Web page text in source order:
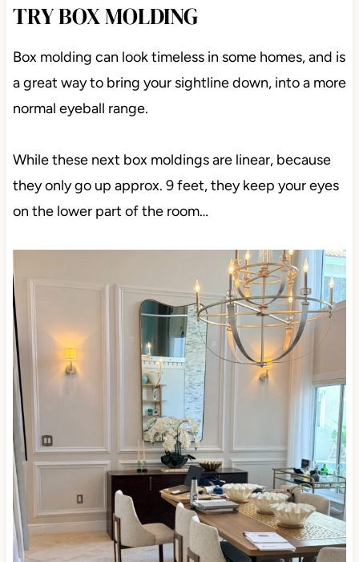
TRY BOX MOLDING
Box molding can look timeless in some homes, and is
a great way to bring your sightline down, into a more
normal eyeball range.
While these next box moldings are linear, because
they only go up approx. 9 feet, they keep your eyes
on the lower part of the room…